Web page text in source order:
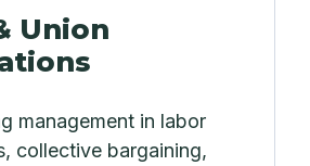
Union
management in labor
collective bargaining,